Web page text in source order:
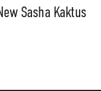
Sasha Kaktus